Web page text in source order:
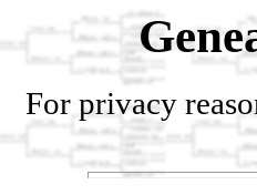
For privacy